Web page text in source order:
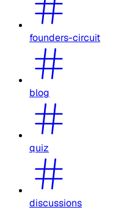
founders-circuit
blog
quiz
discussions